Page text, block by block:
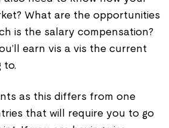
What are the opportunities
is the salary compensation?
earn vis a vis the current
to.
as this differs from one
that will require you to go